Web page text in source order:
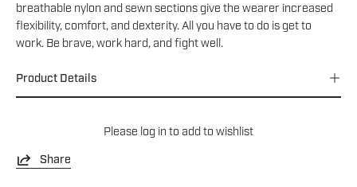
breathable nylon and sewn sections give the wearer increased
flexibility, comfort, and dexterity. All you have to do is get to
work. Be brave, work hard, and fight well.
Product Details
Please log in to add to wishlist
Share